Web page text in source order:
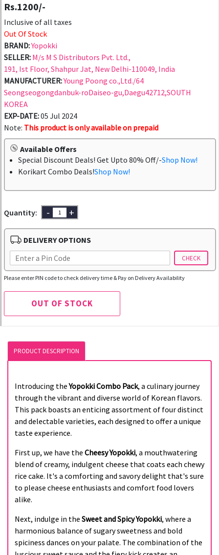
Rs.1200/-
Inclusive of all taxes
Out Of Stock
BRAND:Yopokki
SELLER: M/s M S Distributors Pvt. Ltd.,
191, Ist Floor, Shahpur Jat, New Delhi-110049, India
MANUFACTURER:Young Poong co.,Ltd./64
Seongseogongdanbuk-roDaiseo-gu,Daegu42712,SOUTH
KOREA
EXP-DATE:05 Jul 2024
Note: This product is only available on prepaid
Available Offers
Special Discount Deals! Get Upto 80% Off/-Shop Now!
Korikart Combo Deals!Shop Now!
Quantity: - +
DELIVERY OPTIONS
CHECK
Please enter PIN code to check delivery time & Pay on Delivery Availability
OUT OF STOCK
PRODUCT DESCRIPTION
Introducing theYopokki Combo Pack, a culinary journey
through the vibrant and diverse world of Korean flavors.
This pack boasts an enticing assortment of four distinct
and delectable varieties, each designed to offer a unique
taste experience.
First up, we have the Cheesy Yopokki, a mouthwatering
blend of creamy, indulgent cheese that coats each chewy
rice cake. It's a comforting and savory delight that's sure
to please cheese enthusiasts and comfort food lovers
alike.
Next, indulge in the Sweet and Spicy Yopokki, where a
harmonious balance of sugary sweetness and bold
spiciness dances on your palate. The combination of the